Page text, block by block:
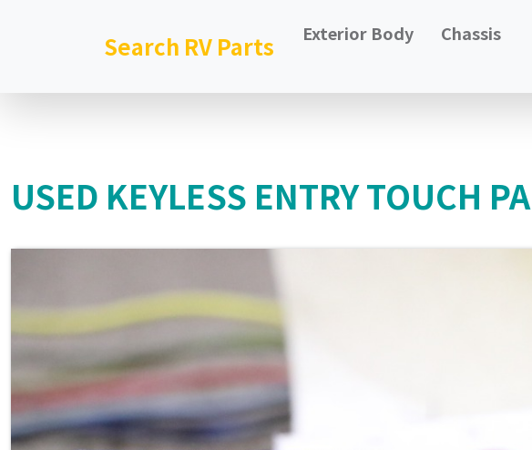
Search RV Parts Exterior Body Chassis
USED KEYLESS ENTRY TOUCH